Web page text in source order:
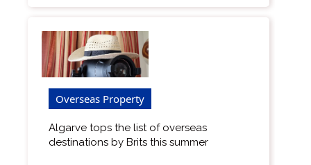
Overseas Property
Algarve tops the list of overseas
destinations by Brits this summer